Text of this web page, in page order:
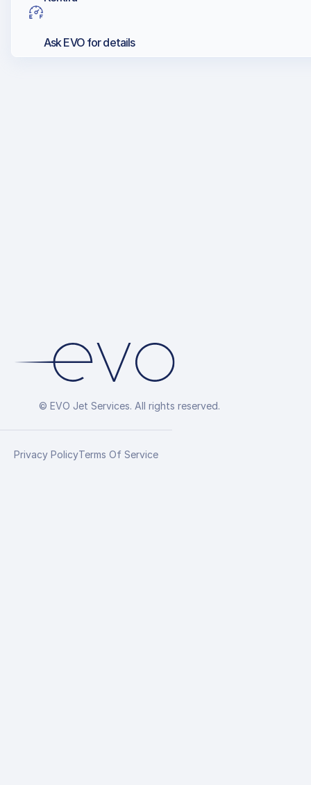
Ask EVO for details
© EVO Jet Services. All rights reserved.
Privacy PolicyTerms Of Service